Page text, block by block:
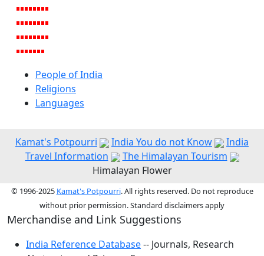
People of India
Religions
Languages
Kamat's Potpourri India You do not Know
India
Travel Information
The Himalayan Tourism
Himalayan Flower
© 1996-2025 Kamat's Potpourri. All rights reserved. Do not reproduce
without prior permission. Standard disclaimers apply
Merchandise and Link Suggestions
India Reference Database-- Journals, Research